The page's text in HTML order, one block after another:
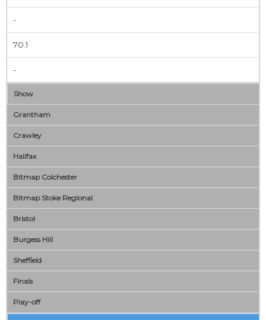
-
70.1
-
Show
Grantham
Crawley
Halifax
Bitmap Colchester
Bitmap Stoke Regional
Bristol
Burgess Hill
Sheffield
Finals
Play-off